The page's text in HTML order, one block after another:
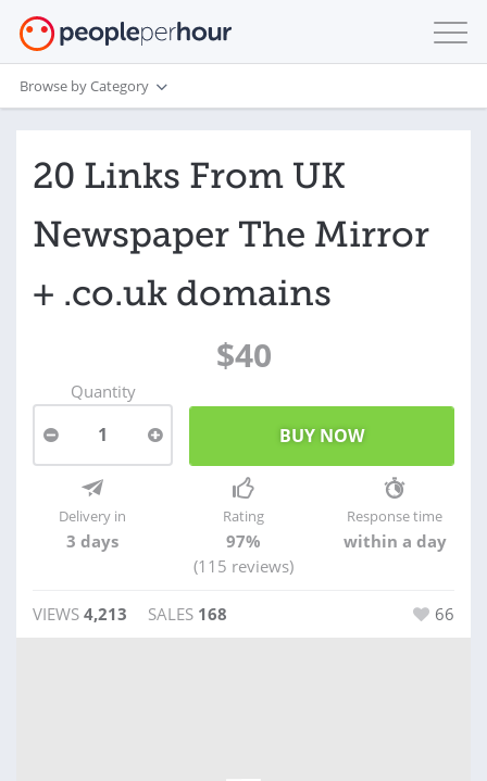
Browse by Category
20 Links From UK
Newspaper The Mirror
+ .co.uk domains
$40
Quantity
1
Delivery in
3 days
Rating
97%
(115 reviews)
Response time
within a day
VIEWS 4,213 SALES 168 66